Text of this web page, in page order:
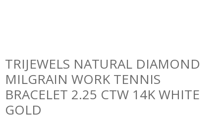
TRIJEWELS NATURAL DIAMOND
MILGRAIN WORK TENNIS
BRACELET 2.25 CTW 14K WHITE
GOLD